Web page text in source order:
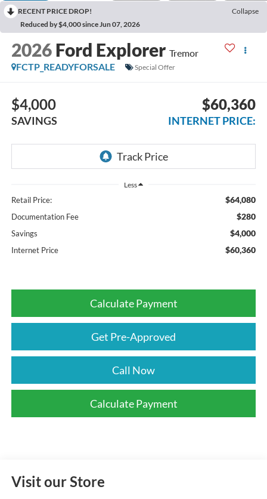
RECENT PRICE DROP!
Collapse
Reduced by $4,000 since Jun 07, 2026
2026 Ford Explorer Tremor
FCTP_READYFORSALE
Special Offer
$4,000
SAVINGS
$60,360
INTERNET PRICE:
Less
Retail Price: $64,080
Documentation Fee $280
Savings $4,000
Internet Price $60,360
Calculate Payment
Get Pre-Approved
Call Now
Calculate Payment
Visit our Store